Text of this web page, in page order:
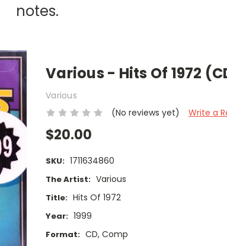
notes.
Various - Hits Of 1972
Various
(No reviews yet)
Write a
$20.00
SKU: 1711634860
The Artist: Various
Title: Hits Of 1972
Year: 1999
Format: CD, Comp